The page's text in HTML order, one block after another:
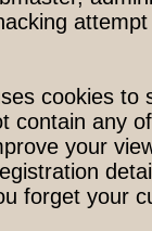
cookies to
contain any
your
forget your